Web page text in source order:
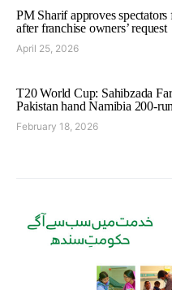
PM Sharif approves
after franchise owners’ request
April 25, 2026
T20 World Cup: Sahibzada
Pakistan hand Namibia 200-
February 18, 2026